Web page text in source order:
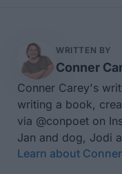
WRITTEN BY
Conner
Conner Carey's
writing a book,
via @conpoet on
Jan and dog, Jodi
Learn about Conner